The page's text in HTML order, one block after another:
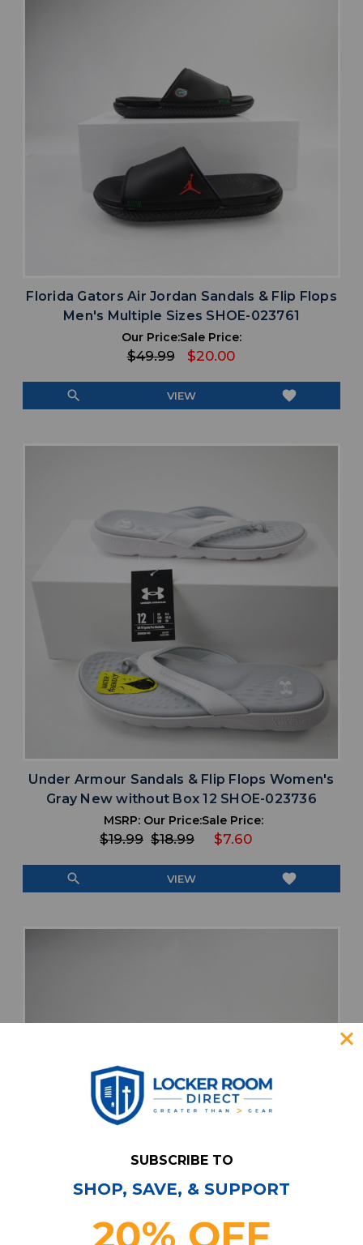
Florida Gators Air Jordan Sandals & Flip Flops
Men's Multiple Sizes SHOE-023761
Our Price:
$49.99
Sale Price:
$20.00
search VIEW favorite
Under Armour Sandals & Flip Flops Women's
Gray New without Box 12 SHOE-023736
MSRP:
$19.99
Our Price:
$18.99
Sale Price:
$7.60
search VIEW favorite
SUBSCRIBE TO
SHOP, SAVE, & SUPPORT
20% OFF